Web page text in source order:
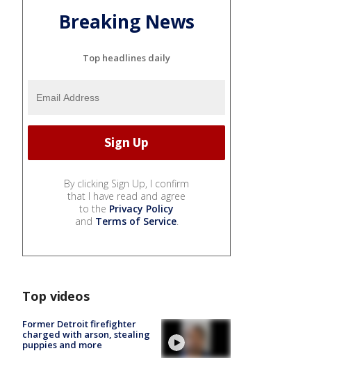
Breaking News
Top headlines daily
By clicking Sign Up, I confirm
that I have read and agree
to the Privacy Policy
and Terms of Service.
Top videos
Former Detroit firefighter
charged with arson, stealing
puppies and more